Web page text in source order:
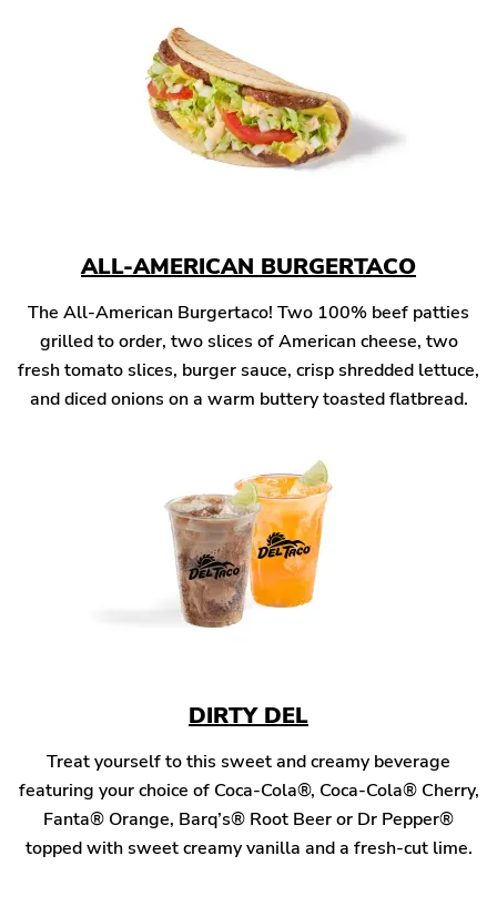
ALL-AMERICAN BURGERTACO
The All-American Burgertaco! Two 100% beef patties
grilled to order, two slices of American cheese, two
fresh tomato slices, burger sauce, crisp shredded lettuce,
and diced onions on a warm buttery toasted flatbread.
DIRTY DEL
Treat yourself to this sweet and creamy beverage
featuring your choice of Coca-Cola®, Coca-Cola® Cherry,
Fanta® Orange, Barq’s® Root Beer or Dr Pepper®
topped with sweet creamy vanilla and a fresh-cut lime.